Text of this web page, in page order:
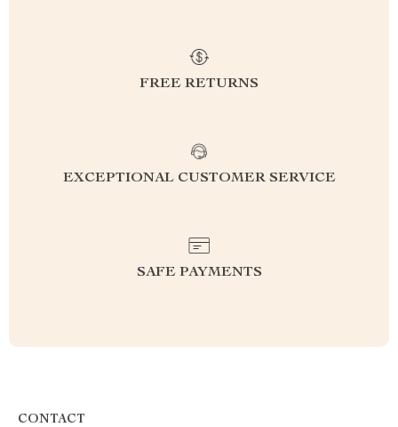
FREE RETURNS
EXCEPTIONAL CUSTOMER SERVICE
SAFE PAYMENTS
CONTACT